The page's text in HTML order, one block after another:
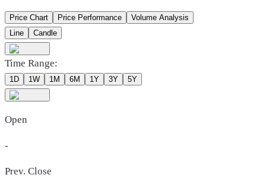
Price Chart Price Performance
Volume Analysis
Line
Candle
Time Range:
1D 1W 1M 6M 1Y 3Y 5Y
Open
-
Prev. Close